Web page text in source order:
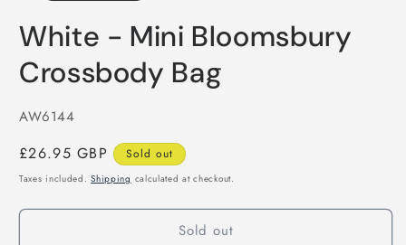
White - Mini Bloomsbury
Crossbody Bag
SKU:
AW6144
Regular
price
£26.95 GBP Sold out
Taxes included.Shipping calculated at checkout.
Sold out